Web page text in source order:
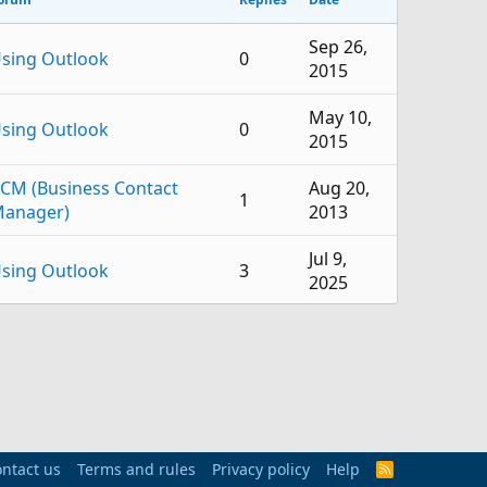
Outlook 0
Sep 26,
2015
Outlook 0
May 10,
2015
(Business Contact
1
Aug 20,
2013
Outlook 3
Jul 9,
2025
Aug 13,
us Terms and rules Privacy policy Help
R